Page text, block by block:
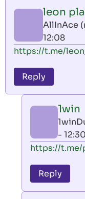
leon
AllInAce
12:08
https://t.me/
Reply
1win
- 12:30
In
to
leon
https://t.me/
Reply